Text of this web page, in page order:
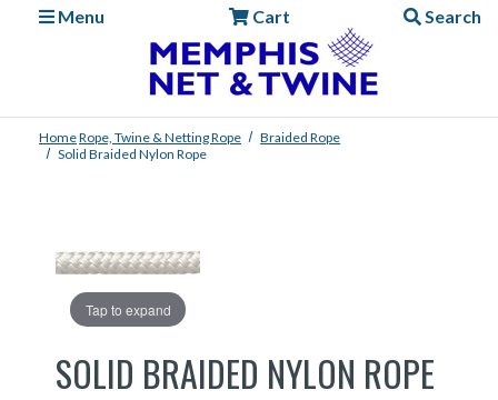
Menu
Cart Search
HomeRope, Twine & NettingRope
Braided Rope
Solid Braided Nylon Rope
Tap to expand
SOLID BRAIDED NYLON ROPE